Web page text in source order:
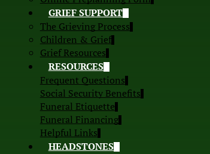
GRIEF SUPPORT
The Grieving Process
Children & Grief
Grief Resources
RESOURCES
Frequent Questions
Social Security Benefits
Funeral Etiquette
Funeral Financing
Helpful Links
HEADSTONES